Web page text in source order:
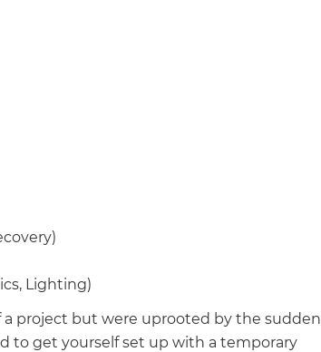
Lighting)
a project but were uprooted by the sudden
to get yourself set up with a temporary